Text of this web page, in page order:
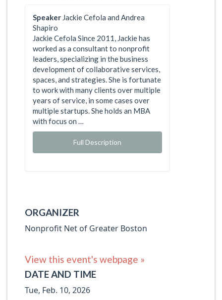
Speaker Jackie Cefola and Andrea
Shapiro
Jackie Cefola Since 2011, Jackie has
worked as a consultant to nonprofit
leaders, specializing in the business
development of collaborative services,
spaces, and strategies. She is fortunate
to work with many clients over multiple
years of service, in some cases over
multiple startups. She holds an MBA
with focus on …
Full Description
ORGANIZER
Nonprofit Net of Greater Boston
View this event's webpage »
DATE AND TIME
Tue, Feb. 10, 2026